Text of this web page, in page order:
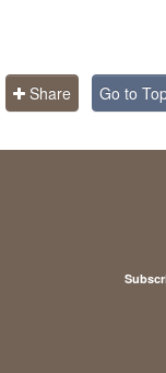
Share Go to